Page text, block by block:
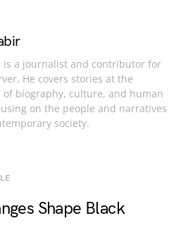
is a journalist and contributor for
He covers stories at the
of biography, culture, and human
on the people and narratives
society.
Shape Black